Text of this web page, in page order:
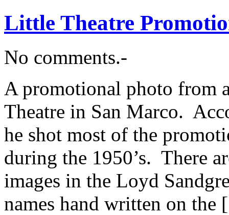
Little Theatre
No comments.-
A promotional photo from
Theatre in San Marco.
he shot most of the
during the 1950’s. There
images in the Loyd
names hand written on